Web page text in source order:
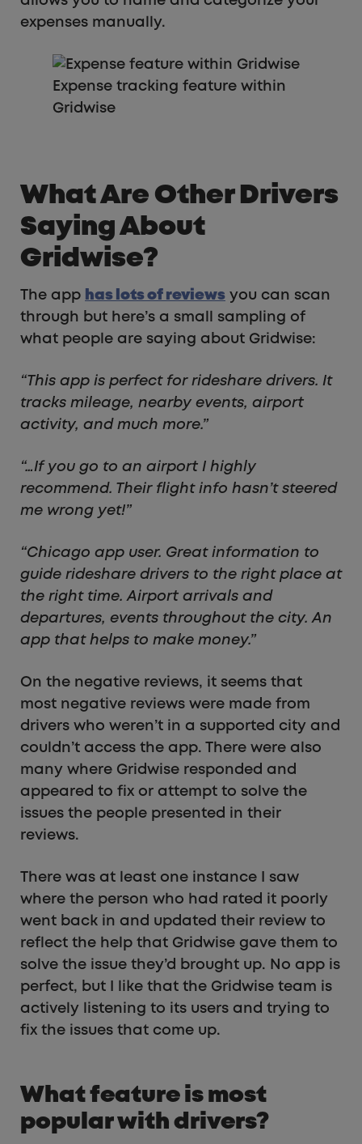
expenses manually.
Expense tracking feature within
Gridwise
What Are Other Drivers
Saying About
Gridwise?
The app has lots of reviews you can scan
through but here’s a small sampling of
what people are saying about Gridwise:
“This app is perfect for rideshare drivers. It
tracks mileage, nearby events, airport
activity, and much more.”
“…If you go to an airport I highly
recommend. Their flight info hasn’t steered
me wrong yet!”
“Chicago app user. Great information to
guide rideshare drivers to the right place at
the right time. Airport arrivals and
departures, events throughout the city. An
app that helps to make money.”
On the negative reviews, it seems that
most negative reviews were made from
drivers who weren’t in a supported city and
couldn’t access the app. There were also
many where Gridwise responded and
appeared to fix or attempt to solve the
issues the people presented in their
reviews.
There was at least one instance I saw
where the person who had rated it poorly
went back in and updated their review to
reflect the help that Gridwise gave them to
solve the issue they’d brought up. No app is
perfect, but I like that the Gridwise team is
actively listening to its users and trying to
fix the issues that come up.
What feature is most
popular with drivers?